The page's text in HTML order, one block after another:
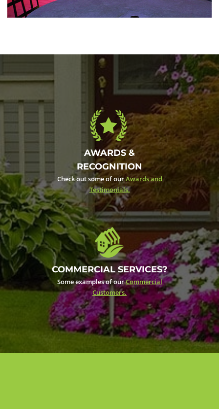
AWARDS &
RECOGNITION
Check out some of ourAwards and
Testimonials.
COMMERCIAL SERVICES?
Some examples of ourCommercial
Customers.